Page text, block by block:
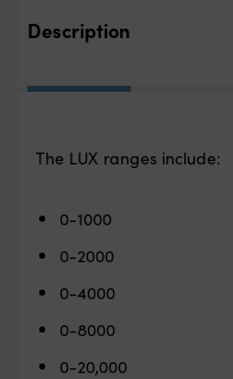
Description
The LUX ranges include:
0-1000
0-2000
0-4000
0-8000
0-20,000